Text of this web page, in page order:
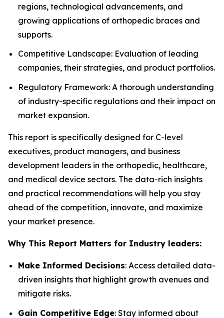
regions, technological advancements, and
growing applications of orthopedic braces and
supports.
Competitive Landscape: Evaluation of leading
companies, their strategies, and product portfolios.
Regulatory Framework: A thorough understanding
of industry-specific regulations and their impact on
market expansion.
This report is specifically designed for C-level
executives, product managers, and business
development leaders in the orthopedic, healthcare,
and medical device sectors. The data-rich insights
and practical recommendations will help you stay
ahead of the competition, innovate, and maximize
your market presence.
Why This Report Matters for Industry leaders:
Make Informed Decisions: Access detailed data-
driven insights that highlight growth avenues and
mitigate risks.
Gain Competitive Edge: Stay informed about